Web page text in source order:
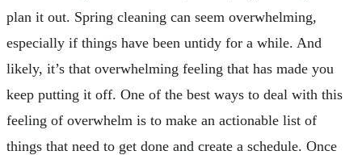
plan it out. Spring cleaning can seem overwhelming,
especially if things have been untidy for a while. And
likely, it’s that overwhelming feeling that has made you
keep putting it off. One of the best ways to deal with this
feeling of overwhelm is to make an actionable list of
things that need to get done and create a schedule. Once